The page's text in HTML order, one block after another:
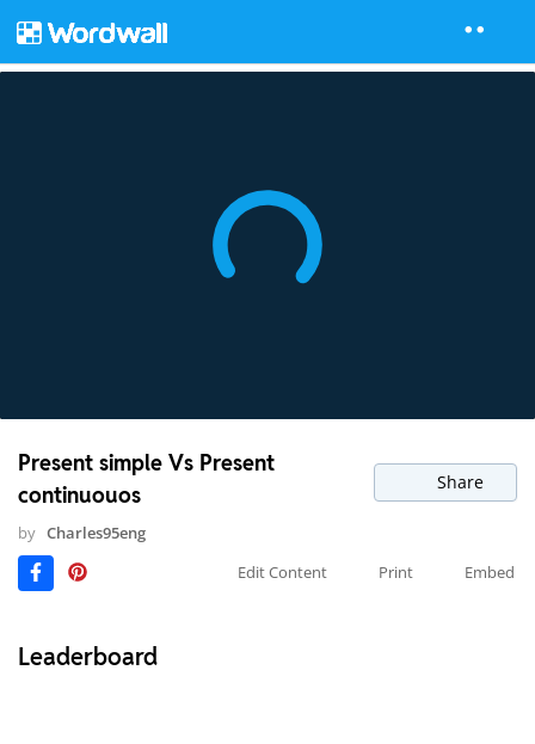
Present simple Vs Present
continuouos
Share
by Charles95eng
Edit Content
Print Embed
Leaderboard